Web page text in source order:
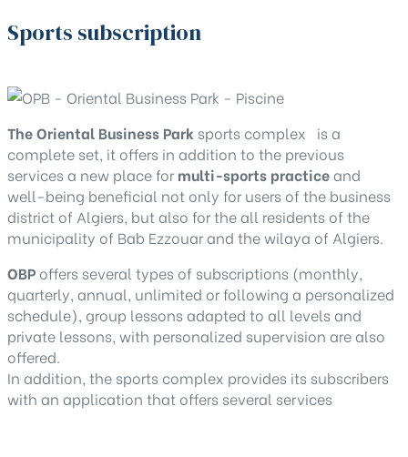
Sports subscription
The Oriental Business Park sports complex is a
complete set, it offers in addition to the previous
services a new place formulti-sports practiceand
well-being beneficial not only for users of the business
district of Algiers, but also for the all residents of the
municipality of Bab Ezzouar and the wilaya of Algiers.
OBP offers several types of subscriptions (monthly,
quarterly, annual, unlimited or following a personalized
schedule), group lessons adapted to all levels and
private lessons, with personalized supervision are also
offered.
In addition, the sports complex provides its subscribers
with an application that offers several services